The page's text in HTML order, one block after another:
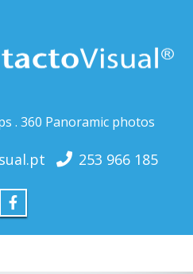
. 360 Panoramic photos
253 966 185